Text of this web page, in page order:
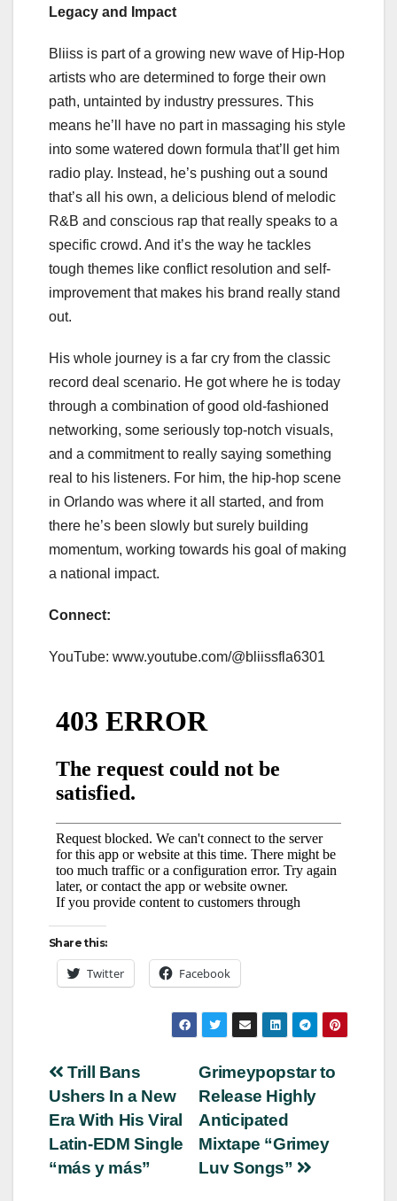
Legacy and Impact
Bliiss is part of a growing new wave of Hip-Hop
artists who are determined to forge their own
path, untainted by industry pressures. This
means he’ll have no part in massaging his style
into some watered down formula that’ll get him
radio play. Instead, he’s pushing out a sound
that’s all his own, a delicious blend of melodic
R&B and conscious rap that really speaks to a
specific crowd. And it’s the way he tackles
tough themes like conflict resolution and self-
improvement that makes his brand really stand
out.
His whole journey is a far cry from the classic
record deal scenario. He got where he is today
through a combination of good old-fashioned
networking, some seriously top-notch visuals,
and a commitment to really saying something
real to his listeners. For him, the hip-hop scene
in Orlando was where it all started, and from
there he’s been slowly but surely building
momentum, working towards his goal of making
a national impact.
Connect:
YouTube: www.youtube.com/@bliissfla6301
Share this:
Twitter Facebook
Post
navigation
Grimeypopstar to
Release Highly
Anticipated
Mixtape “Grimey
Luv Songs”
Trill Bans
Ushers In a New
Era With His Viral
Latin-EDM Single
“más y más”